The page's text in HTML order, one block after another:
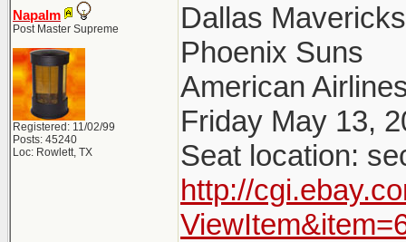
Napalm
Post Master Supreme
Registered: 11/02/99
Posts: 45240
Loc: Rowlett, TX
Dallas
Phoenix Suns
American
Friday May 13,
Seat location:
http://